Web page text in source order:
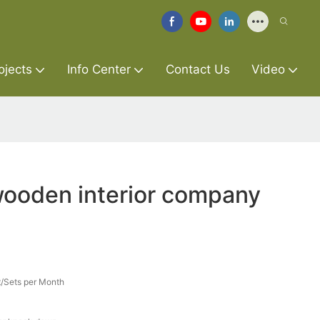
Info Center Contact Us Video
interior company
per Month